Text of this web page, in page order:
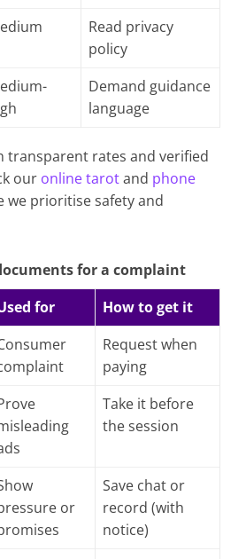
Read privacy
policy
Demand guidance
language
transparent rates and verified
our online tarotand phone
we prioritise safety and
for a complaint
for
How to get it
Request when
paying
Take it before
the session
or
Save chat or
record (with
notice)